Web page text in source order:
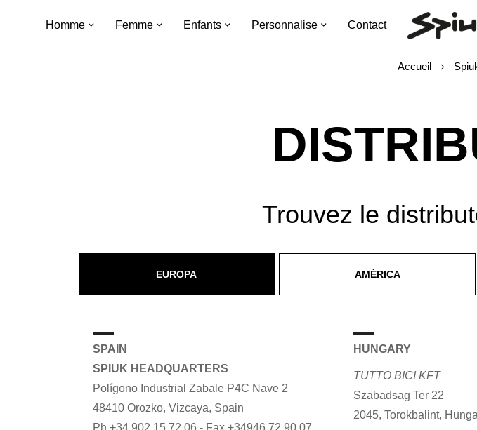
Homme Femme Enfants Personnalise Contact
Accueil
Trouvez le
EUROPA AMÉRICA
SPAIN
SPIUK HEADQUARTERS
Polígono Industrial Zabale P4C Nave 2
48410 Orozko, Vizcaya, Spain
Ph +34 902 15 72 06 - Fax.+34946 72 90 07
HUNGARY
TUTTO BICI KFT
Szabadsag Ter 22
2045, Torokbalint,